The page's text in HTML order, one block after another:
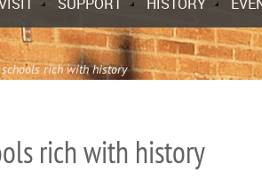
schools rich with history
rich with history